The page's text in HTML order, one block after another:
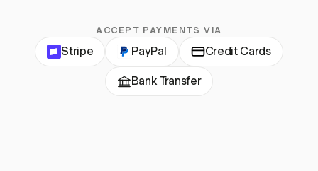
ACCEPT PAYMENTS VIA
Stripe PayPal Credit Cards
Bank Transfer